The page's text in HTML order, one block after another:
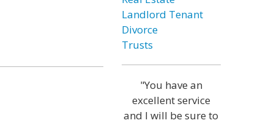
Landlord Tenant
Divorce
Trusts
"You have an
excellent service
and I will be sure to